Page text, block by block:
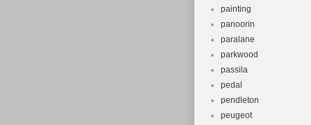
painting
panoorin
paralane
parkwood
passila
pedal
pendleton
peugeot